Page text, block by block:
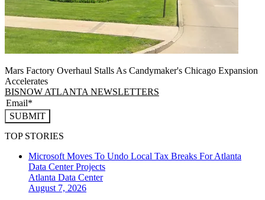
Mars Factory Overhaul Stalls As Candymaker's Chicago Expansion
Accelerates
BISNOW ATLANTA NEWSLETTERS
SUBMIT
TOP STORIES
Microsoft Moves To Undo Local Tax Breaks For Atlanta
Data Center Projects
Atlanta Data Center
August 7, 2026